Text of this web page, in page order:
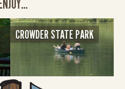
CROWDER STATE PARK